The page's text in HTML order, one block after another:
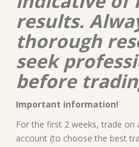
results.
thorough
seek
before
Important information!
For the first 2 weeks, trade
account (to choose the best